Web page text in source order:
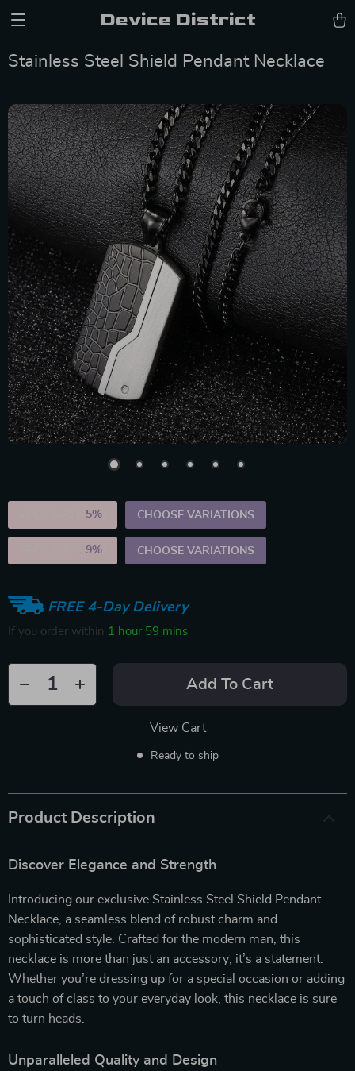
Device District
Stainless Steel Shield Pendant Necklace
5% CHOOSE VARIATIONS
9% CHOOSE VARIATIONS
FREE 4-Day Delivery
If you order within 1 hour 59 mins
Add To Cart
View Cart
Ready to ship
Product Description
Discover Elegance and Strength
Introducing our exclusive Stainless Steel Shield Pendant
Necklace, a seamless blend of robust charm and
sophisticated style. Crafted for the modern man, this
necklace is more than just an accessory; it’s a statement.
Whether you’re dressing up for a special occasion or adding
a touch of class to your everyday look, this necklace is sure
to turn heads.
Unparalleled Quality and Design